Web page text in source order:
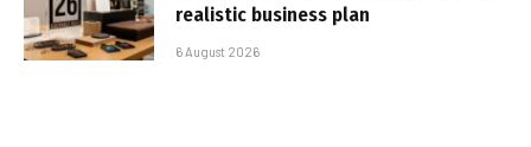
realistic business plan
6 August 2026